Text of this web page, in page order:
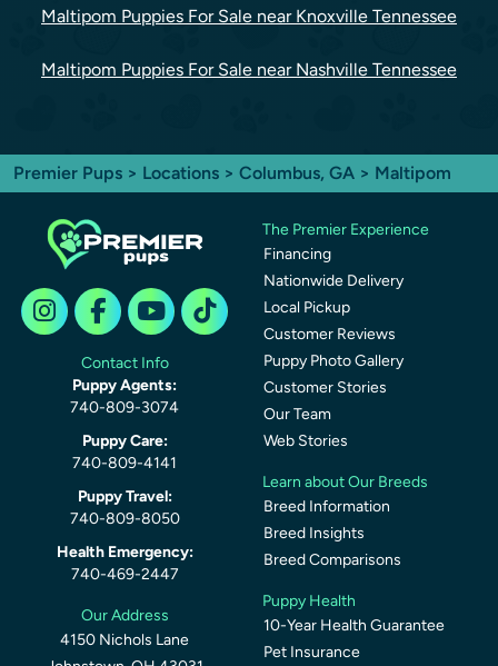
Maltipom Puppies For Sale near Knoxville Tennessee
Maltipom Puppies For Sale near Nashville Tennessee
Premier Pups > Locations > Columbus, GA > Maltipom
Contact Info
Puppy Agents:
740-809-3074
Puppy Care:
740-809-4141
Puppy Travel:
740-809-8050
Health Emergency:
740-469-2447
Our Address
4150 Nichols Lane
The Premier Experience
Financing
Nationwide Delivery
Local Pickup
Customer Reviews
Puppy Photo Gallery
Customer Stories
Our Team
Web Stories
Learn about Our Breeds
Breed Information
Breed Insights
Breed Comparisons
Puppy Health
10-Year Health Guarantee
Pet Insurance